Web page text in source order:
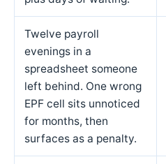
Twelve payroll
evenings in a
spreadsheet someone
left behind. One wrong
EPF cell sits unnoticed
for months, then
surfaces as a penalty.